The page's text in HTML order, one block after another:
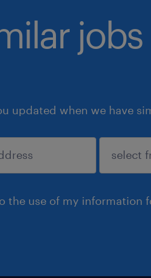
updated when we have
the use of my information